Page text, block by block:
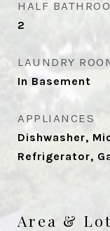
HALF
2
LAUNDRY
In Basement
APPLIANCES
Dishwasher,
Refrigerator,
Area & Lot